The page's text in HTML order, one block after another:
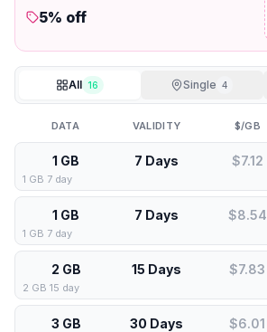
5% off
All 16 Single 4
DATA VALIDITY $/GB
1 GB 7 Days $7.12
1 GB 7 day
1 GB 7 Days $8.54
1 GB 7 day
2 GB 15 Days $7.83
2 GB 15 day
3 GB 30 Days $6.01